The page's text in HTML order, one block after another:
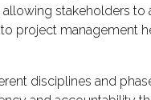
stakeholders to
project management
disciplines and